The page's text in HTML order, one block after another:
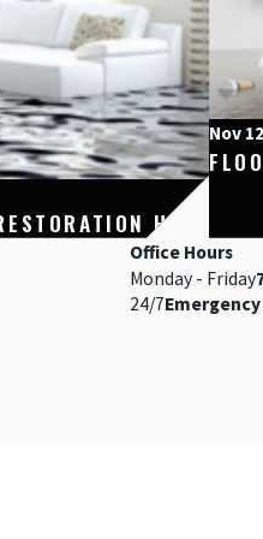
HELP
Nov
Office Hours
Monday - Friday
24/7